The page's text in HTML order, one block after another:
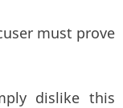
must prove
dislike this